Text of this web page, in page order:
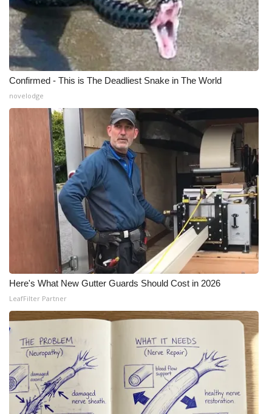
Confirmed - This is The Deadliest Snake in The World
novelodge
Here's What New Gutter Guards Should Cost in 2026
LeafFilter Partner